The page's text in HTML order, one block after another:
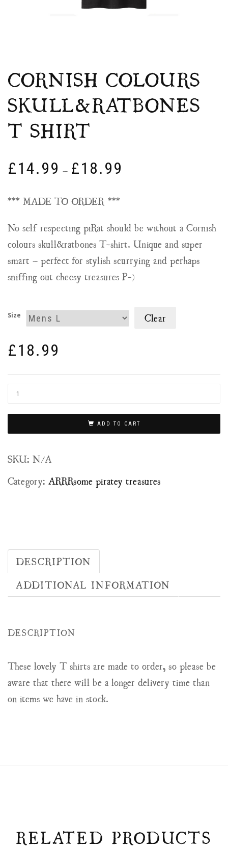
CORNISH COLOURS
SKULL&RATBONES
T SHIRT
£14.99 – £18.99
*** MADE TO ORDER ***
No self respecting piRat should be without a Cornish
colours skull&ratbones T-shirt. Unique and super
smart – perfect for stylish scurrying and perhaps
sniffing out cheesy treasures P-)
Size Clear
£18.99
ADD TO CART
SKU: N/A
Category: ARRRsome piratey treasures
DESCRIPTION
ADDITIONAL INFORMATION
DESCRIPTION
These lovely T shirts are made to order, so please be
aware that there will be a longer delivery time than
on items we have in stock.
RELATED PRODUCTS